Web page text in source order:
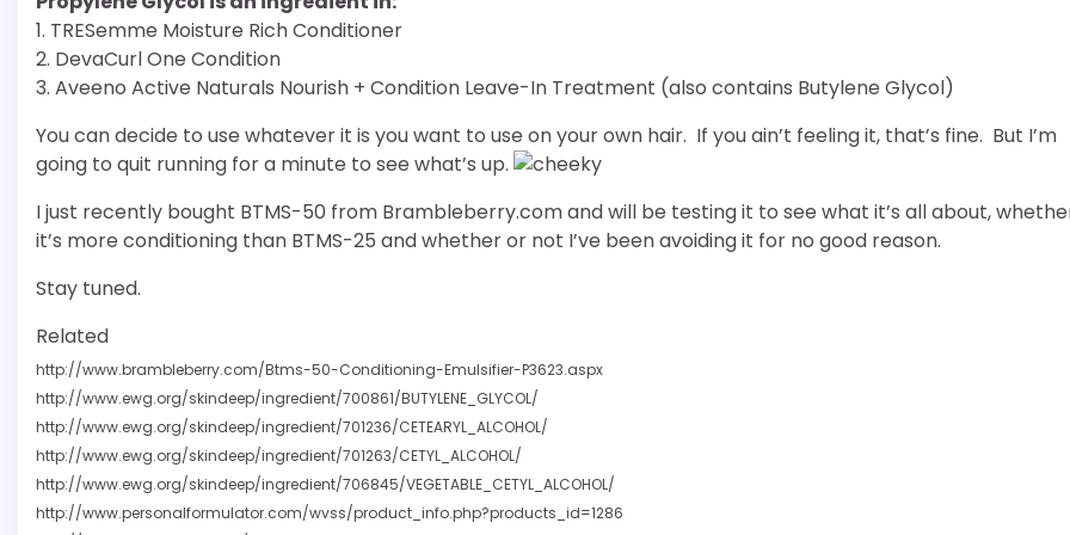
1. TRESemme Moisture Rich Conditioner
2. DevaCurl One Condition
3. Aveeno Active Naturals Nourish + Condition Leave-In Treatment (also contains Butylene Glycol)
You can decide to use whatever it is you want to use on your own hair. If you ain’t feeling it, that’s fine. But I’m
going to quit running for a minute to see what’s up.
I just recently bought BTMS-50 from Brambleberry.com and will be testing it to see what it’s all about,
it’s more conditioning than BTMS-25 and whether or not I’ve been avoiding it for no good reason.
Stay tuned.
Related
http://www.brambleberry.com/Btms-50-Conditioning-Emulsifier-P3623.aspx
http://www.ewg.org/skindeep/ingredient/700861/BUTYLENE_GLYCOL/
http://www.ewg.org/skindeep/ingredient/701236/CETEARYL_ALCOHOL/
http://www.ewg.org/skindeep/ingredient/701263/CETYL_ALCOHOL/
http://www.ewg.org/skindeep/ingredient/706845/VEGETABLE_CETYL_ALCOHOL/
http://www.personalformulator.com/wvss/product_info.php?products_id=1286